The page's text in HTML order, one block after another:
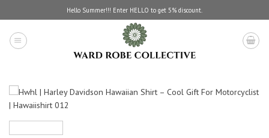
to
content
Hello Summer!!! Enter HELLO to get 5% discount.